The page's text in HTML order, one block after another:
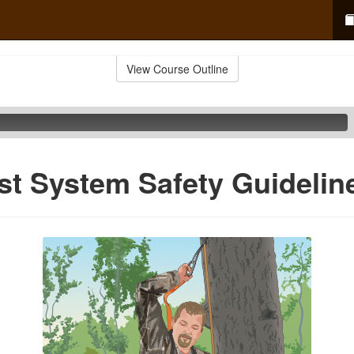
View Course Outline
System Safety